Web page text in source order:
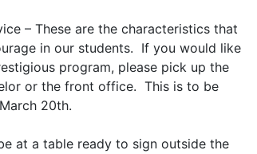
– These are the characteristics that
in our students. If you would like
program, please pick up the
or the front office. This is to be
20th.
at a table ready to sign outside the